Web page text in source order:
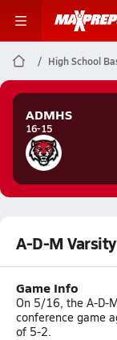
High School
ADMHS
16-15
A-D-M
Game Info
On 5/16, the A-D-
conference game
of 5-2.